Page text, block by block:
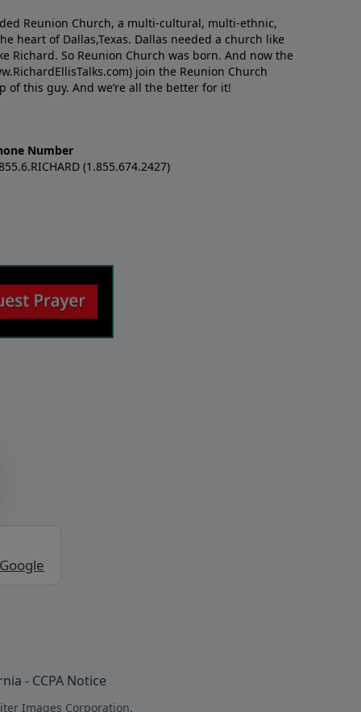
Reunion Church, a multi-cultural, multi-ethnic,
heart of Dallas,Texas. Dallas needed a church like
Richard. So Reunion Church was born. And now the
join the Reunion Church
this guy. And we’re all the better for it!
Number
(1.855.674.2427)
- CCPA Notice
Images Corporation.